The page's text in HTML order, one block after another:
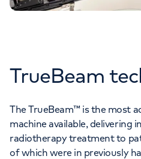
TrueBeam
The TrueBeam™ is the most
machine available, delivering
radiotherapy treatment to
of which were in previously